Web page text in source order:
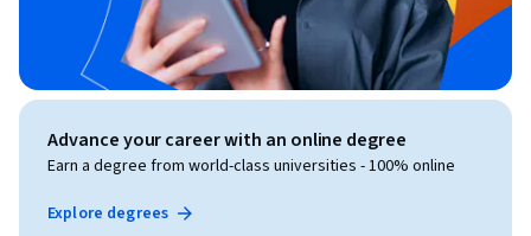
Advance your career with an online degree
Earn a degree from world-class universities - 100% online
Explore degrees